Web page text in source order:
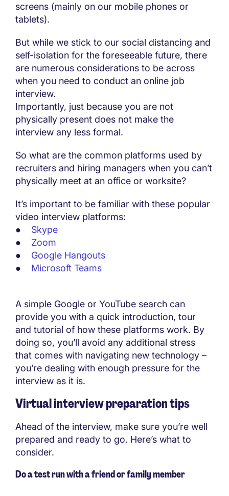
screens (mainly on our mobile phones or
tablets).
But while we stick to our social distancing and
self-isolation for the foreseeable future, there
are numerous considerations to be across
when you need to conduct an online job
interview.
Importantly, just because you are not
physically present does not make the
interview any less formal.
So what are the common platforms used by
recruiters and hiring managers when you can’t
physically meet at an office or worksite?
It’s important to be familiar with these popular
video interview platforms:
● Skype
● Zoom
● Google Hangouts
● Microsoft Teams
A simple Google or YouTube search can
provide you with a quick introduction, tour
and tutorial of how these platforms work. By
doing so, you’ll avoid any additional stress
that comes with navigating new technology –
you’re dealing with enough pressure for the
interview as it is.
Virtual interview preparation tips
Ahead of the interview, make sure you’re well
prepared and ready to go. Here’s what to
consider.
Do a test run with a friend or family member